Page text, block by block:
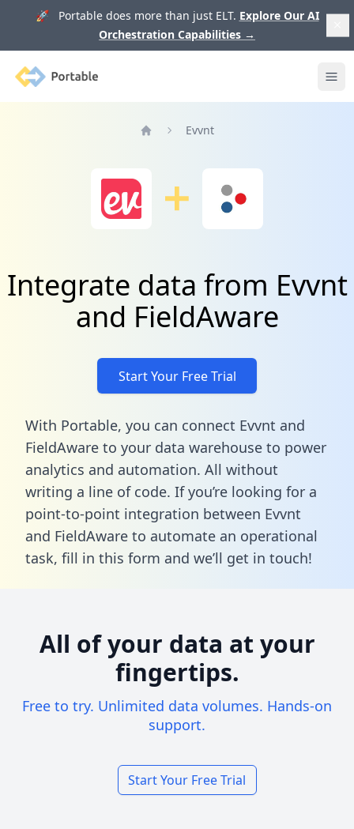
🚀 Portable does more than just ELT. Explore Our AI
Orchestration Capabilities →
Portable
Evvnt
Integrate data from Evvnt
and FieldAware
Start Your Free Trial
With Portable, you can connect Evvnt and
FieldAware to your data warehouse to power
analytics and automation. All without
writing a line of code. If you’re looking for a
point-to-point integration between Evvnt
and FieldAware to automate an operational
task, fill in this form and we’ll get in touch!
All of your data at your
fingertips.
Free to try. Unlimited data volumes. Hands-on
support.
Start Your Free Trial